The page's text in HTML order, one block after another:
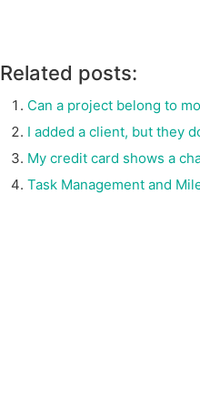
Related posts:
Can a project belong to
I added a client, but they
My credit card shows a
Task Management and